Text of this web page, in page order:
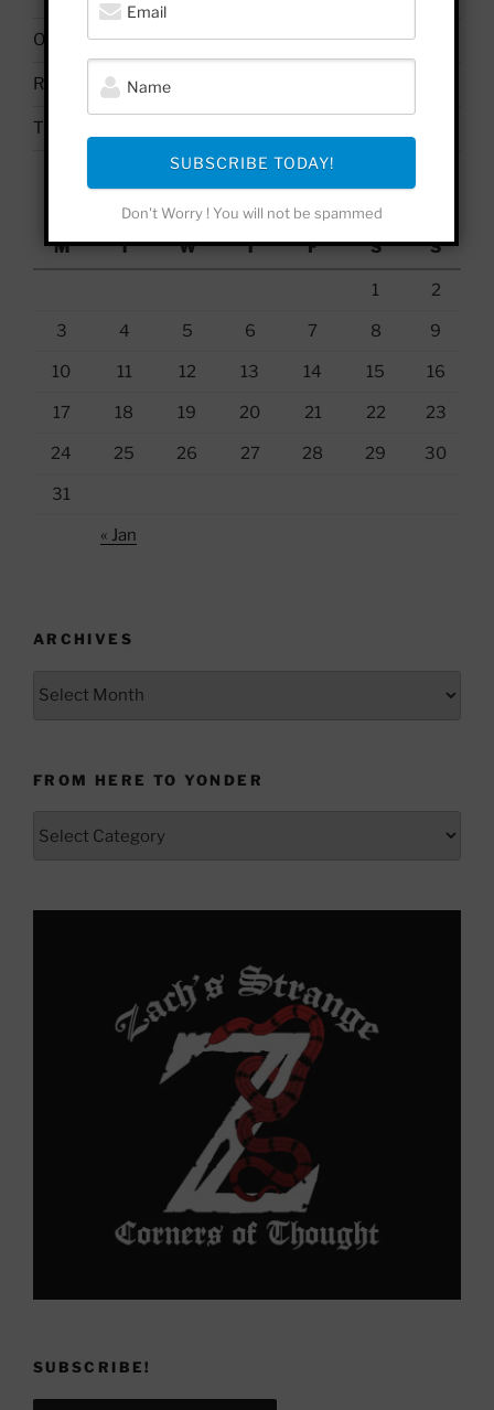
On Palestine | Based Deleuze Quotes
Russell Brand & Due Process
The Uses & Abuses of #BelieveSurvivors
August 2026
M
T W T F S S
1 2
3 4 5 6 7 8 9
10 11 12 13 14 15 16
17 18 19 20 21 22 23
24 25 26 27 28 29 30
31
« Jan
ARCHIVES
FROM HERE TO YONDER
SUBSCRIBE!
SUBSCRIBE TODAY!
Don't Worry ! You will not be spammed